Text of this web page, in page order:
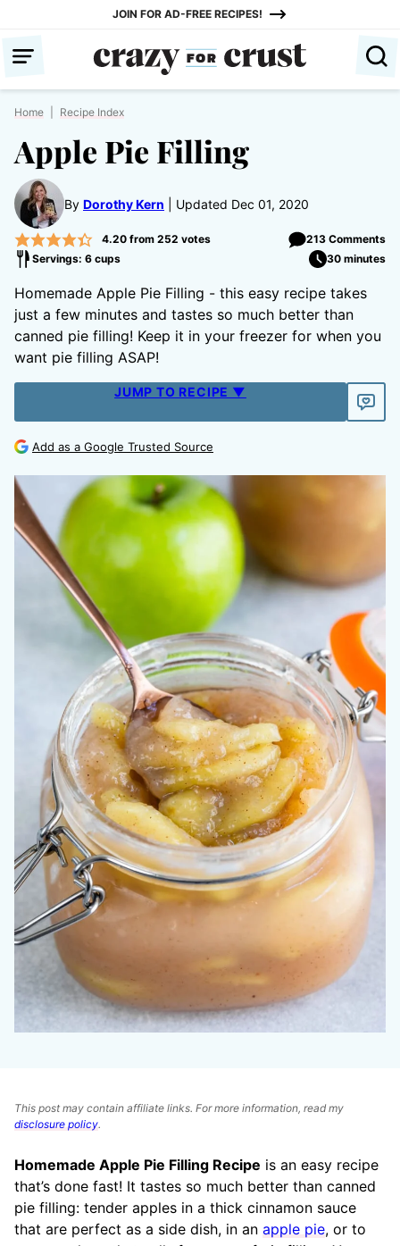
content
JOIN FOR AD-FREE RECIPES!
Home Recipe Index
Apple Pie Filling
By Dorothy Kern Updated Dec 01, 2020
4.20from 252 votes
213 Comments
Servings: 6 cups
30 minutes
Homemade Apple Pie Filling - this easy recipe takes
just a few minutes and tastes so much better than
canned pie filling! Keep it in your freezer for when you
want pie filling ASAP!
JUMP TO RECIPE ▼
Add as a Google Trusted Source
This post may contain affiliate links. For more information, read my
disclosure policy.
Homemade Apple Pie Filling Recipe is an easy recipe
that’s done fast! It tastes so much better than canned
pie filling: tender apples in a thick cinnamon sauce
that are perfect as a side dish, in an apple pie, or to